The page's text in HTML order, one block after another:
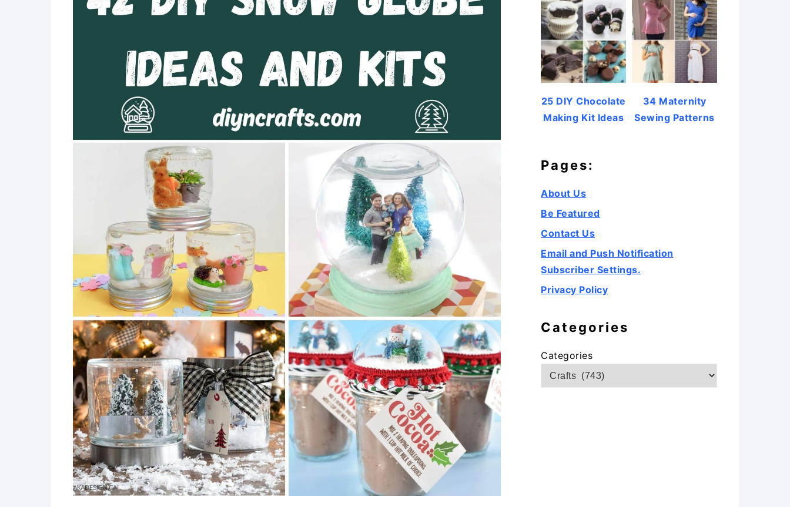
25 DIY Chocolate
Making Kit Ideas
34 Maternity
Sewing Patterns
Pages:
About Us
Be Featured
Contact Us
Email and Push Notification
Subscriber Settings.
Privacy Policy
Categories
Categories